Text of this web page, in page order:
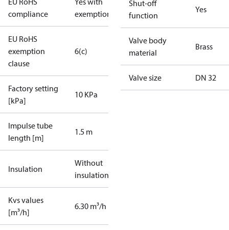
compliance
exemptions
EU RoHS
exemption
clause
6(c)
Factory setting
[kPa]
10 KPa
Impulse tube
length [m]
1.5 m
Insulation
Without
insulation
Kvs values
[m³/h]
6.30 m³/h
Shut-off
function
Yes
Valve body
material
Brass
Valve size DN 32